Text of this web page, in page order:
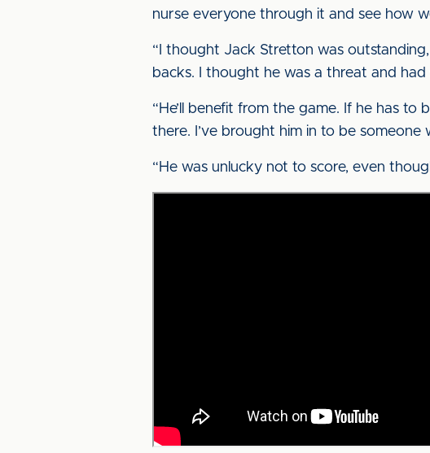
nurse everyone through it and see how
“I thought Jack Stretton was
backs. I thought he was a threat and
“He’ll benefit from the game. If he has
there. I’ve brought him in to be
“He was unlucky not to score, even